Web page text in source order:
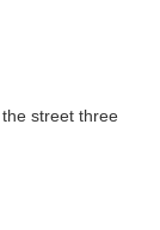
street three